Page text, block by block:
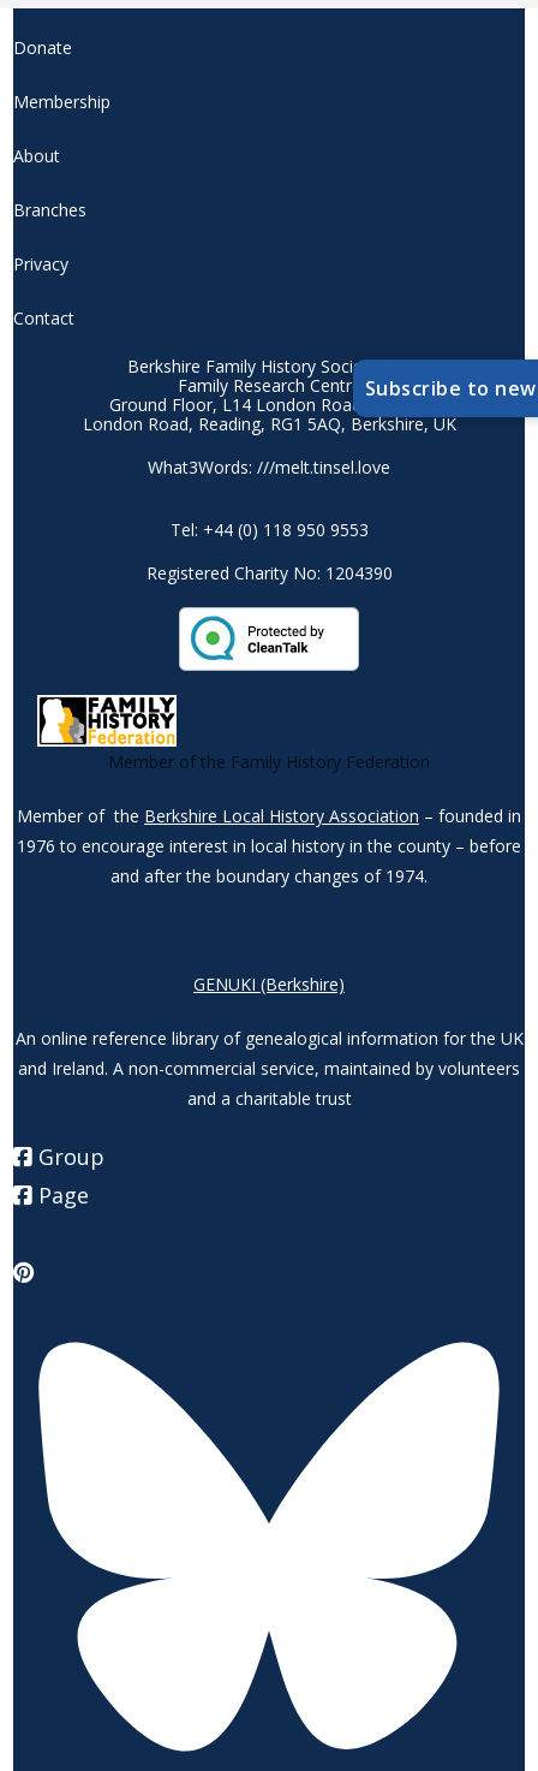
Donate
Membership
About
Branches
Privacy
Contact
Berkshire Family History Society CIO
Family Research Centre
Ground Floor, L14 London Road Campus
London Road, Reading, RG1 5AQ, Berkshire, UK
What3Words: ///melt.tinsel.love
Tel: +44 (0) 118 950 9553
Registered Charity No: 1204390
Member of the Family History Federation
Member of the Berkshire Local History Association – founded in
1976 to encourage interest in local history in the county – before
and after the boundary changes of 1974.
GENUKI (Berkshire)
An online reference library of genealogical information for the UK
and Ireland. A non-commercial service, maintained by volunteers
and a charitable trust
Group
Page
Subscribe to